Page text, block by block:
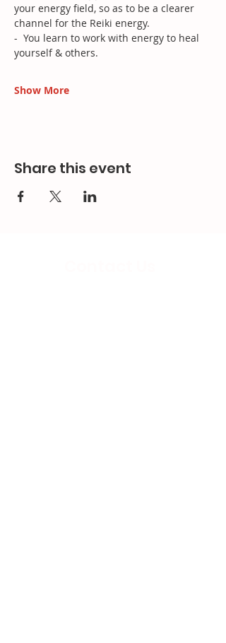
your energy field, so as to be a clearer
channel for the Reiki energy.
-  You learn to work with energy to heal
yourself & others.
Show More
Share this event